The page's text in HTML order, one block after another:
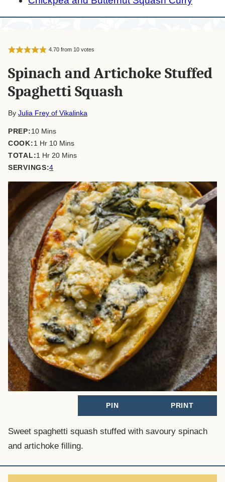
4.70from 10votes
Spinach and Artichoke Stuffed
Spaghetti Squash
By Julia Frey of Vikalinka
PREP:10minutes
Mins
COOK:1 hour
Hr 10minutes
Mins
TOTAL:1 hour
Hr 20minutes
Mins
SERVINGS:4
PIN PRINT
Sweet spaghetti squash stuffed with savoury spinach
and artichoke filling.